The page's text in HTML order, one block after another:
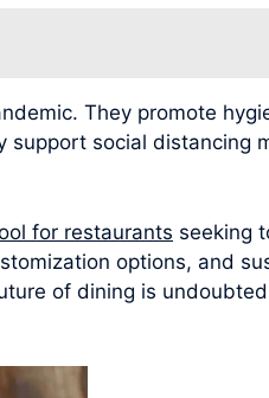
They promote
support social distancing
for restaurants seeking
options, and
of dining is